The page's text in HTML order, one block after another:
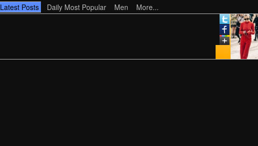
Latest Posts Daily Most Popular Men More...